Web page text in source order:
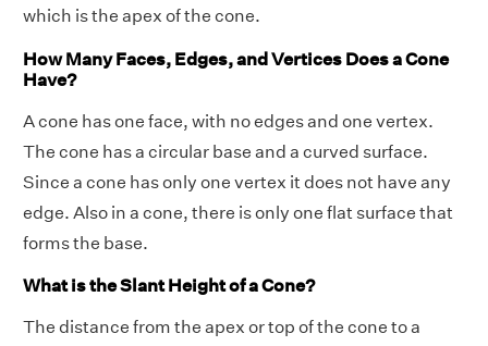
which is the apex of the cone.
How Many Faces, Edges, and Vertices Does a Cone
Have?
A cone has one face, with no edges and one vertex.
The cone has a circular base and a curved surface.
Since a cone has only one vertex it does not have any
edge. Also in a cone, there is only one flat surface that
forms the base.
What is the Slant Height of a Cone?
The distance from the apex or top of the cone to a